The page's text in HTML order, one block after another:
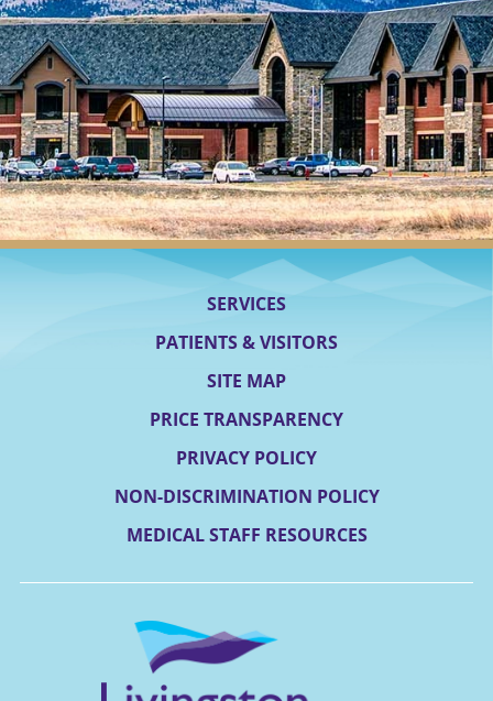
SERVICES
PATIENTS & VISITORS
SITE MAP
PRICE TRANSPARENCY
PRIVACY POLICY
NON-DISCRIMINATION POLICY
MEDICAL STAFF RESOURCES